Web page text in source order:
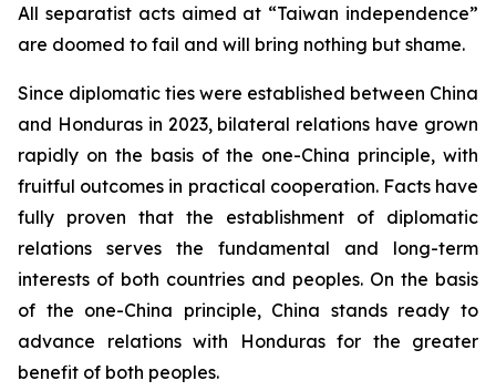
All separatist acts aimed at “Taiwan independence”
are doomed to fail and will bring nothing but shame.
Since diplomatic ties were established between China
and Honduras in 2023, bilateral relations have grown
rapidly on the basis of the one-China principle, with
fruitful outcomes in practical cooperation. Facts have
fully proven that the establishment of diplomatic
relations serves the fundamental and long-term
interests of both countries and peoples. On the basis
of the one-China principle, China stands ready to
advance relations with Honduras for the greater
benefit of both peoples.